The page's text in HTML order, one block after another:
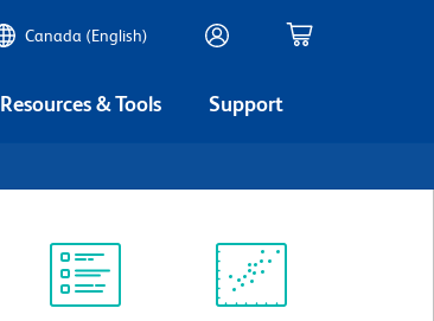
Canada (English)
Resources & Tools Support